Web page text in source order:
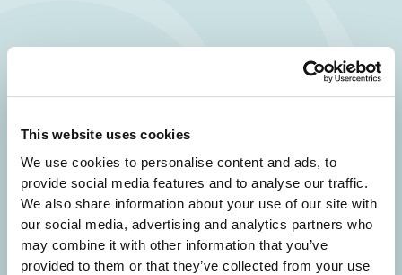
This website uses cookies
We use cookies to personalise content and ads, to
provide social media features and to analyse our traffic.
We also share information about your use of our site with
our social media, advertising and analytics partners who
may combine it with other information that you’ve
provided to them or that they’ve collected from your use
Your Beauty is Our Mission
by Beverly Hills Physician Institute. A Medical
24/7 SERVICE.
SAME DAY APPOINTMENTS ARE AVAILABLE.